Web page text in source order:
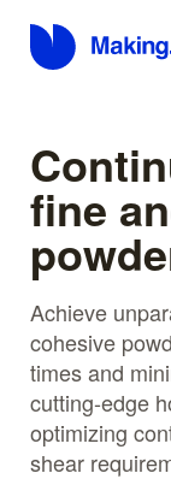
fine
Achieve
cohesive
times and
cutting-edge
optimizing
shear